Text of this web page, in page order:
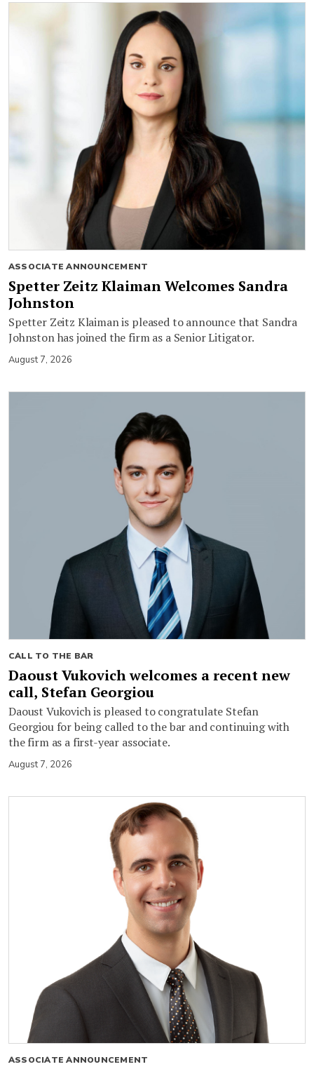
ASSOCIATE ANNOUNCEMENT
Spetter Zeitz Klaiman Welcomes Sandra
Johnston
Spetter Zeitz Klaiman is pleased to announce that Sandra
Johnston has joined the firm as a Senior Litigator.
August 7, 2026
CALL TO THE BAR
Daoust Vukovich welcomes a recent new
call, Stefan Georgiou
Daoust Vukovich is pleased to congratulate Stefan
Georgiou for being called to the bar and continuing with
the firm as a first-year associate.
August 7, 2026
ASSOCIATE ANNOUNCEMENT